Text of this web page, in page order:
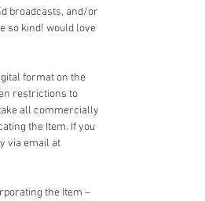
broadcasts, and/or
so kind! would love
format on the
restrictions to
all commercially
the Item. If you
via email at
the Item –